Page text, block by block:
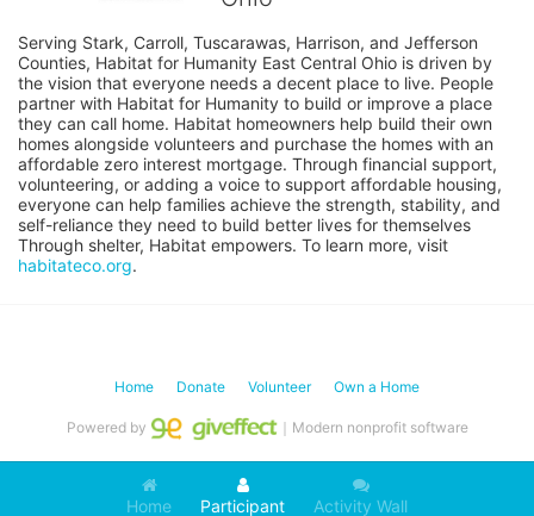
Serving Stark, Carroll, Tuscarawas, Harrison, and Jefferson
Counties, Habitat for Humanity East Central Ohio is driven by
the vision that everyone needs a decent place to live. People
partner with Habitat for Humanity to build or improve a place
they can call home. Habitat homeowners help build their own
homes alongside volunteers and purchase the homes with an
affordable zero interest mortgage. Through financial support,
volunteering, or adding a voice to support affordable housing,
everyone can help families achieve the strength, stability, and
self-reliance they need to build better lives for themselves
habitateco.org.
Home Participant Activity Wall
Home Donate Volunteer Own a Home
Powered by ｜Modern nonprofit software